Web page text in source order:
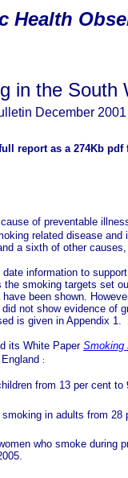
Health
in the South
December 2001
reportas a 274Kb pdf
of preventable
related disease
a sixth of other
information to
smoking targets set
been shown.
did not show evidence of
is given in Appendix 1.
its White Paper Smoking
:
from 13 per cent
in adults from 28
who smoke during